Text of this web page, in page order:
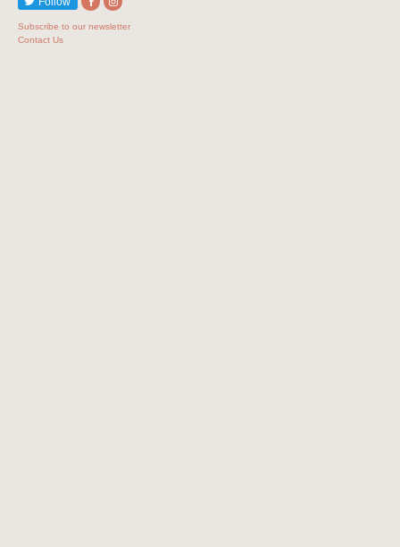
Subscribe to our newsletter
Contact Us